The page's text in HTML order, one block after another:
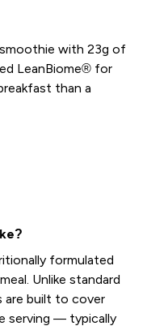
with 23g of
LeanBiome® for
than a
formulated
Unlike standard
are built to cover
serving — typically